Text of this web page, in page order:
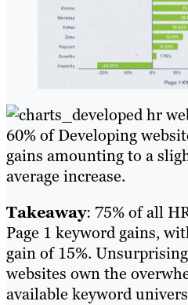
60% of Developing
gains amounting to a
average increase.
Takeaway: 75% of all
Page 1 keyword gains,
gain of 15%.
websites own the
available keyword